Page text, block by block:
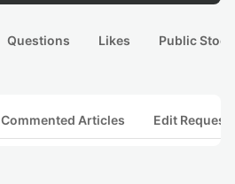
Questions Likes Public
Commented Articles Edit